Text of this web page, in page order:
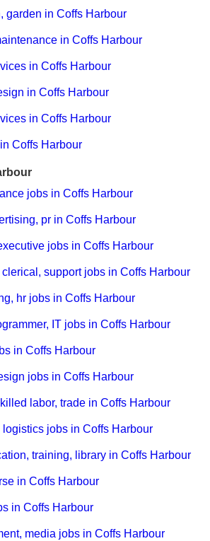
garden in Coffs Harbour
in Coffs Harbour
in Coffs Harbour
in Coffs Harbour
in Coffs Harbour
Coffs Harbour
jobs in Coffs Harbour
pr in Coffs Harbour
jobs in Coffs Harbour
support jobs in Coffs Harbour
hr jobs in Coffs Harbour
IT jobs in Coffs Harbour
in Coffs Harbour
jobs in Coffs Harbour
labor, trade in Coffs Harbour
logistics jobs in Coffs Harbour
training, library in Coffs Harbour
in Coffs Harbour
in Coffs Harbour
media jobs in Coffs Harbour